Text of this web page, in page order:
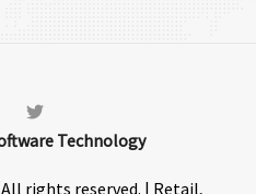
Technology
rights reserved. | Retail,